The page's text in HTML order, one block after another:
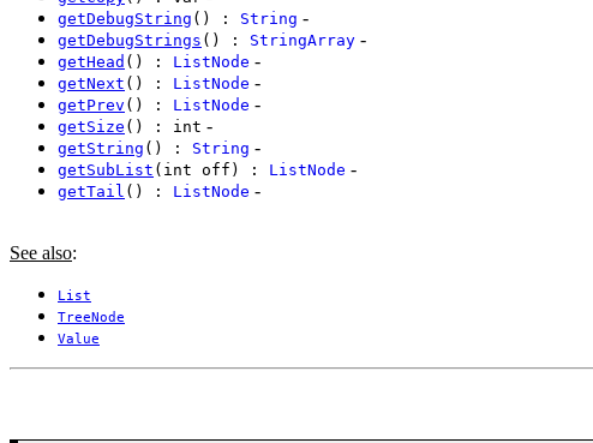
getDebugString () : String -
getDebugStrings () : StringArray -
getHead () : ListNode -
getNext () : ListNode -
getPrev () : ListNode -
getSize () : int -
getString () : String -
getSubList (int off) : ListNode -
getTail () : ListNode -
See also:
List
TreeNode
Value